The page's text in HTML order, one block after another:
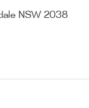
NSW 2038